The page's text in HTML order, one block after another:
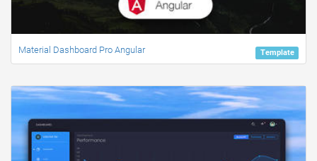
Template
Material Dashboard Pro Angular